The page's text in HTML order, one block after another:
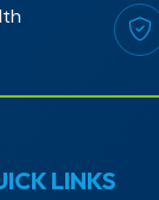
LINKS